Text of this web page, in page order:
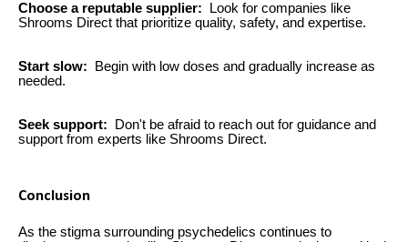
Choose a reputable supplier:
Look for companies like
Shrooms Direct that prioritize quality, safety, and expertise.
Start slow:
Begin with low doses and gradually increase as
needed.
Seek support:
Don't be afraid to reach out for guidance and
support from experts like Shrooms Direct.
Conclusion
As the stigma surrounding psychedelics continues to